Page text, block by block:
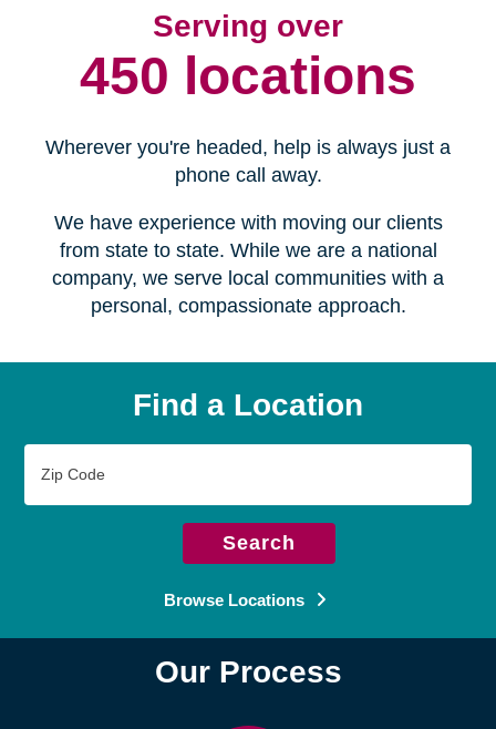
Serving over
450 locations
Wherever you're headed, help is always just a
phone call away.
We have experience with moving our clients
from state to state. While we are a national
company, we serve local communities with a
personal, compassionate approach.
Find a Location
Code
Search
Browse Locations
Our Process